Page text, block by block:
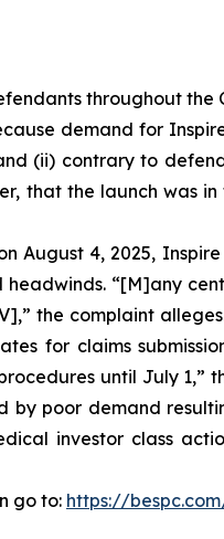
throughout
demand for
(ii) contrary to
that the launch
August 4, 2025,
“[M]any
the complaint
for claims
until July 1,”
poor demand
investor class
go to: https://